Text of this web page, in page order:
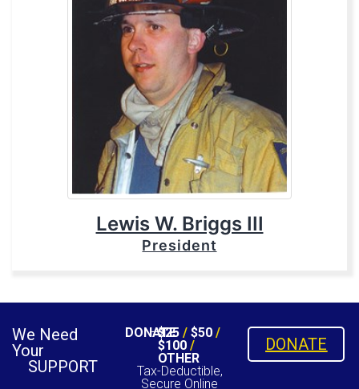
Lewis W. Briggs III
President
We Need
Your
SUPPORT
DONATE
$25/ $50/
$100/
OTHER
Tax-Deductible,
Secure Online
DONATE